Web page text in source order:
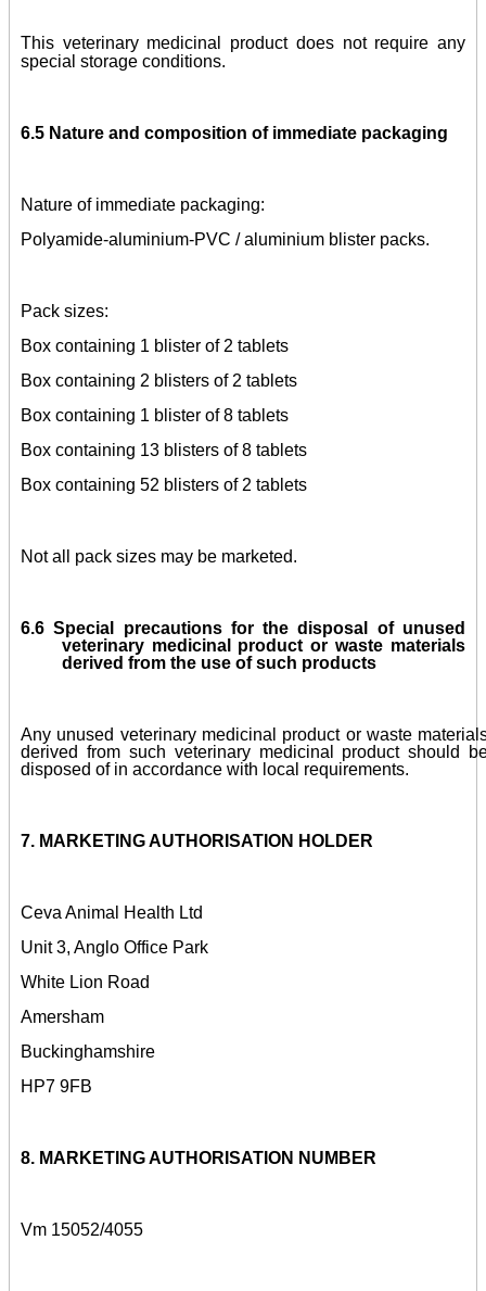
This veterinary medicinal product does not require any
special storage conditions.
6.5 Nature and composition of immediate packaging
Nature of immediate packaging:
Polyamide-aluminium-PVC / aluminium blister packs.
Pack sizes:
Box containing 1 blister of 2 tablets
Box containing 2 blisters of 2 tablets
Box containing 1 blister of 8 tablets
Box containing 13 blisters of 8 tablets
Box containing 52 blisters of 2 tablets
Not all pack sizes may be marketed.
6.6 Special precautions for the disposal of unused
veterinary medicinal product or waste materials
derived from the use of such products
Any unused veterinary medicinal product or waste
derived from such veterinary medicinal product should
disposed of in accordance with local requirements.
7. MARKETING AUTHORISATION HOLDER
Ceva Animal Health Ltd
Unit 3, Anglo Office Park
White Lion Road
Amersham
Buckinghamshire
HP7 9FB
8. MARKETING AUTHORISATION NUMBER
Vm 15052/4055